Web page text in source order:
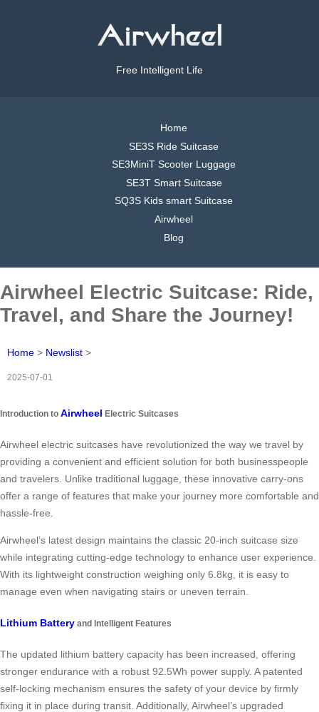
Free Intelligent Life
Home
SE3S Ride Suitcase
SE3MiniT Scooter Luggage
SE3T Smart Suitcase
SQ3S Kids smart Suitcase
Airwheel
Blog
Airwheel Electric Suitcase: Ride,
Travel, and Share the Journey!
Home > Newslist >
2025-07-01
Introduction to Airwheel Electric Suitcases
Airwheel electric suitcases have revolutionized the way we travel by
providing a convenient and efficient solution for both businesspeople
and travelers. Unlike traditional luggage, these innovative carry-ons
offer a range of features that make your journey more comfortable and
hassle-free.
Airwheel’s latest design maintains the classic 20-inch suitcase size
while integrating cutting-edge technology to enhance user experience.
With its lightweight construction weighing only 6.8kg, it is easy to
manage even when navigating stairs or uneven terrain.
Lithium Battery and Intelligent Features
The updated lithium battery capacity has been increased, offering
stronger endurance with a robust 92.5Wh power supply. A patented
self-locking mechanism ensures the safety of your device by firmly
fixing it in place during transit. Additionally, Airwheel’s upgraded